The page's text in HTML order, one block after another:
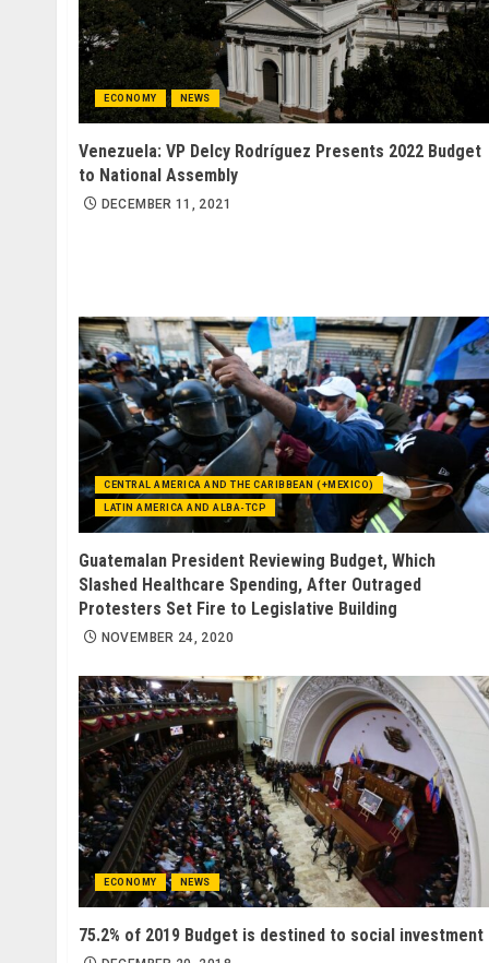
ECONOMY NEWS
Venezuela: VP Delcy Rodríguez Presents 2022 Budget
to National Assembly
DECEMBER 11, 2021
CENTRAL AMERICA AND THE CARIBBEAN (+MEXICO)
LATIN AMERICA AND ALBA-TCP
Guatemalan President Reviewing Budget, Which
Slashed Healthcare Spending, After Outraged
Protesters Set Fire to Legislative Building
NOVEMBER 24, 2020
ECONOMY NEWS
75.2% of 2019 Budget is destined to social investment